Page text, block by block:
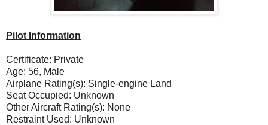
Pilot Information
Certificate: Private
Age: 56, Male
Airplane Rating(s): Single-engine Land
Seat Occupied: Unknown
Other Aircraft Rating(s): None
Restraint Used: Unknown